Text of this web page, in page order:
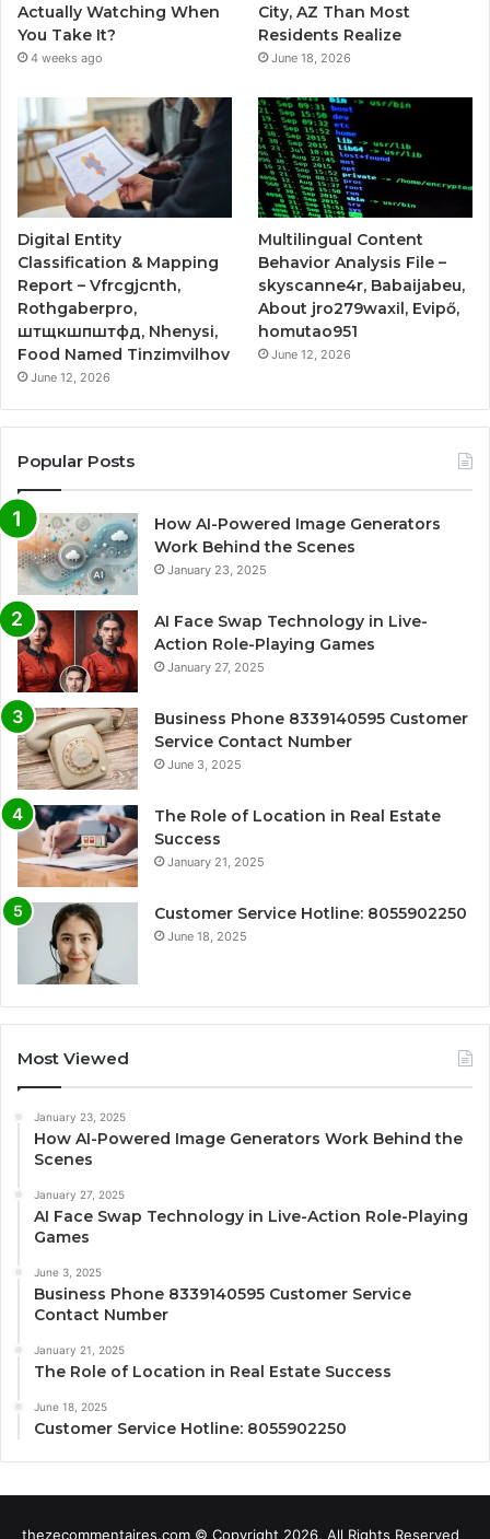
Actually Watching When
You Take It?
4 weeks ago
City, AZ Than Most
Residents Realize
June 18, 2026
Digital Entity
Classification & Mapping
Report – Vfrcgjcnth,
Rothgaberpro,
штщкшпштфд, Nhenysi,
Food Named Tinzimvilhov
June 12, 2026
Multilingual Content
Behavior Analysis File –
skyscanne4r, Babaijabeu,
About jro279waxil, Evipő,
homutao951
June 12, 2026
Popular Posts
How AI-Powered Image Generators
Work Behind the Scenes
January 23, 2025
AI Face Swap Technology in Live-
Action Role-Playing Games
January 27, 2025
Business Phone 8339140595 Customer
Service Contact Number
June 3, 2025
The Role of Location in Real Estate
Success
January 21, 2025
Customer Service Hotline: 8055902250
June 18, 2025
Most Viewed
January 23, 2025
How AI-Powered Image Generators Work Behind the
Scenes
January 27, 2025
AI Face Swap Technology in Live-Action Role-Playing
Games
June 3, 2025
Business Phone 8339140595 Customer Service
Contact Number
January 21, 2025
The Role of Location in Real Estate Success
June 18, 2025
Customer Service Hotline: 8055902250
thezecommentaires.com © Copyright 2026, All Rights Reserved